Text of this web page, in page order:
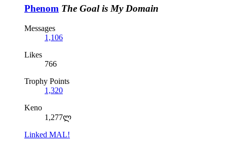
Phenom The Goal is My Domain
Messages
1,106
Likes
766
Trophy Points
1,320
Keno
1,277ლ
Linked MAL!